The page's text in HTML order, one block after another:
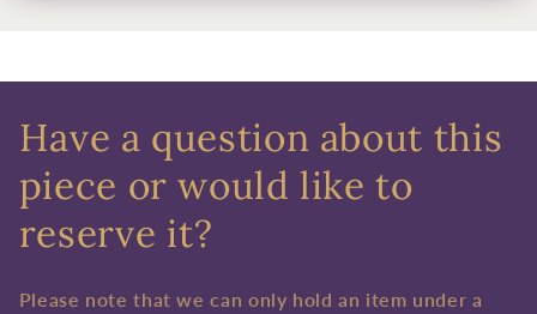
Have a question about this
piece or would like to
reserve it?
Please note that we can only hold an item under a